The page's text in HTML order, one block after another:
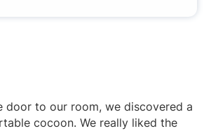
door to our room, we discovered a
cocoon. We really liked the